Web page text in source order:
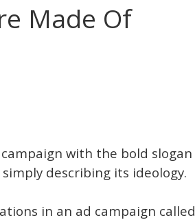
Made Of
with the bold slogan
describing its ideology.
in an ad campaign called